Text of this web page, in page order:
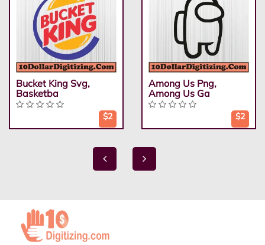
Bucket King Svg,
Basketba
$2
Among Us Png,
Among Us Ga
$2